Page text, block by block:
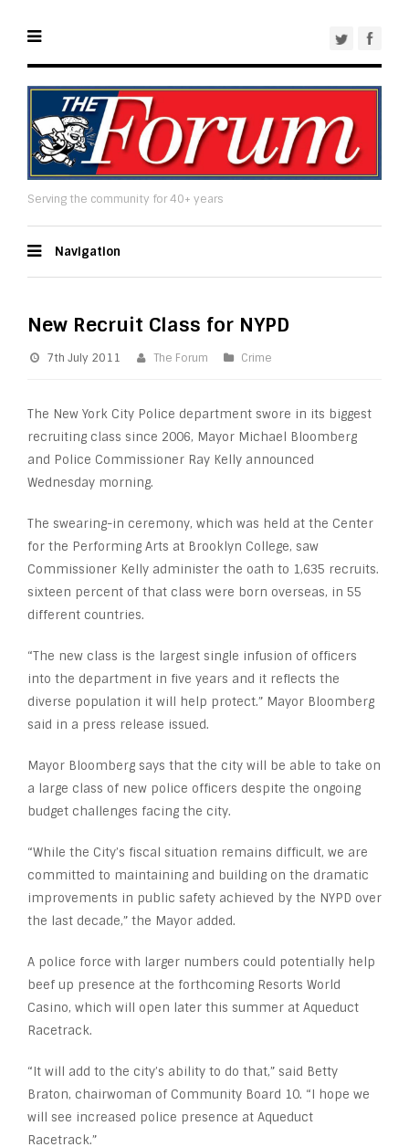
Serving the community for 40+ years
Navigation
New Recruit Class for NYPD
7th July 2011 The Forum Crime
The New York City Police department swore in its biggest
recruiting class since 2006, Mayor Michael Bloomberg
and Police Commissioner Ray Kelly announced
Wednesday morning.
The swearing-in ceremony, which was held at the Center
for the Performing Arts at Brooklyn College, saw
Commissioner Kelly administer the oath to 1,635 recruits.
sixteen percent of that class were born overseas, in 55
different countries.
“The new class is the largest single infusion of officers
into the department in five years and it reflects the
diverse population it will help protect.” Mayor Bloomberg
said in a press release issued.
Mayor Bloomberg says that the city will be able to take on
a large class of new police officers despite the ongoing
budget challenges facing the city.
“While the City’s fiscal situation remains difficult, we are
committed to maintaining and building on the dramatic
improvements in public safety achieved by the NYPD over
the last decade,” the Mayor added.
A police force with larger numbers could potentially help
beef up presence at the forthcoming Resorts World
Casino, which will open later this summer at Aqueduct
Racetrack.
“It will add to the city’s ability to do that,” said Betty
Braton, chairwoman of Community Board 10. “I hope we
will see increased police presence at Aqueduct
Racetrack.”